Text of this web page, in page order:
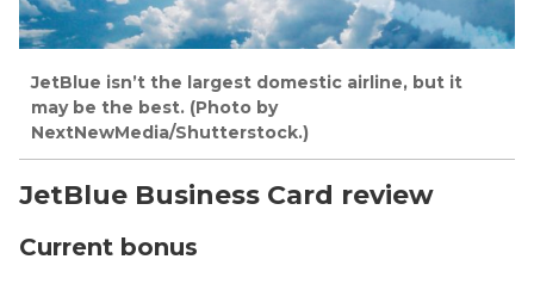
JetBlue isn’t the largest domestic airline, but it
may be the best. (Photo by
NextNewMedia/Shutterstock.)
JetBlue Business Card review
Current bonus